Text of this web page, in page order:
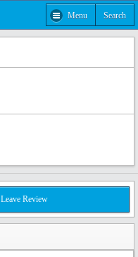
Menu Search
Leave Review